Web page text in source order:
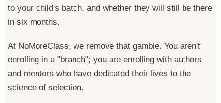
to your child's batch, and whether they will still be there
in six months.
At NoMoreClass, we remove that gamble. You aren't
enrolling in a "branch"; you are enrolling with authors
and mentors who have dedicated their lives to the
science of selection.